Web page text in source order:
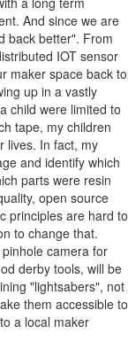
And since we are
back better". From
IOT sensor
maker space back to
up in a vastly
child were limited to
tape, my children
lives. In fact, my
and identify which
parts were resin
open source
principles are hard to
to change that.
camera for
derby tools, will be
"lightsabers", not
them accessible to
a local maker